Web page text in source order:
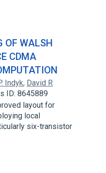
OF WALSH
CDMA
Indyk, David R
ID: 8645889
layout for
local
six-transistor